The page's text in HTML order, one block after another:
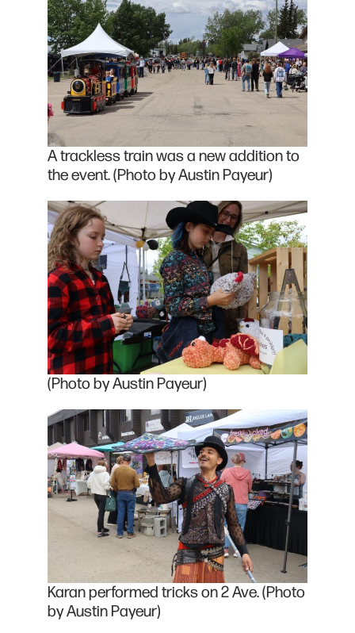
A trackless train was a new addition to
the event. (Photo by Austin Payeur)
(Photo by Austin Payeur)
Karan performed tricks on 2 Ave. (Photo
by Austin Payeur)